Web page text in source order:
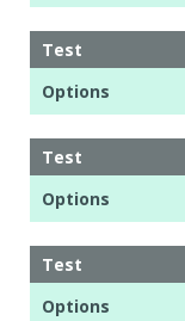
Test
Options
Test
Options
Test
Options